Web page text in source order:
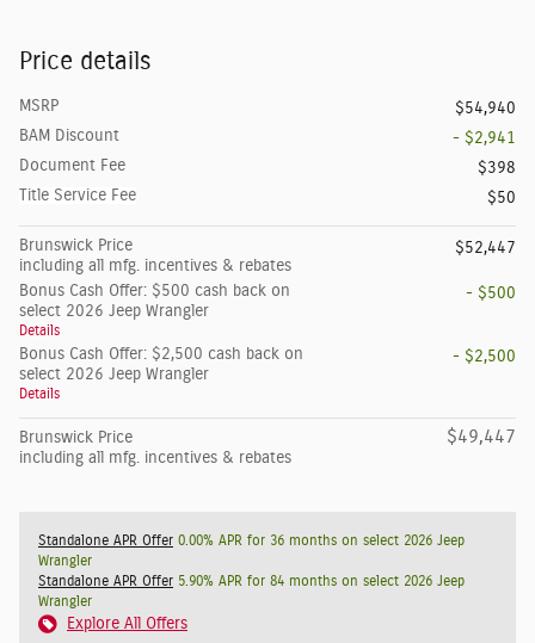
Price details
MSRP
$54,940
BAM Discount
- $2,941
Document Fee
$398
Title Service Fee
$50
Brunswick Price
including all mfg. incentives & rebates
$52,447
Bonus Cash Offer: $500 cash back on
select 2026 Jeep Wrangler
Details
- $500
Bonus Cash Offer: $2,500 cash back on
select 2026 Jeep Wrangler
Details
- $2,500
Brunswick Price
including all mfg. incentives & rebates
$49,447
Standalone APR Offer 0.00% APR for 36 months on select 2026 Jeep
Wrangler
Standalone APR Offer 5.90% APR for 84 months on select 2026 Jeep
Wrangler
Explore All Offers